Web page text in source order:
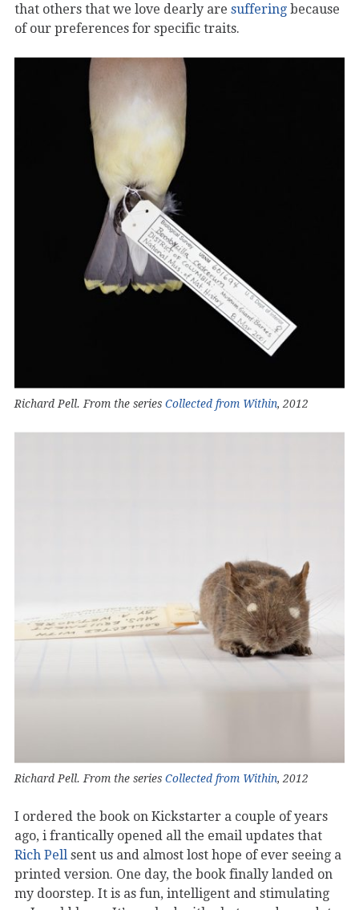
that others that we love dearly are suffering because
of our preferences for specific traits.
Richard Pell. From the series Collected from Within, 2012
Richard Pell. From the series Collected from Within, 2012
I ordered the book on Kickstarter a couple of years
ago, i frantically opened all the email updates that
Rich Pell sent us and almost lost hope of ever seeing a
printed version. One day, the book finally landed on
my doorstep. It is as fun, intelligent and stimulating